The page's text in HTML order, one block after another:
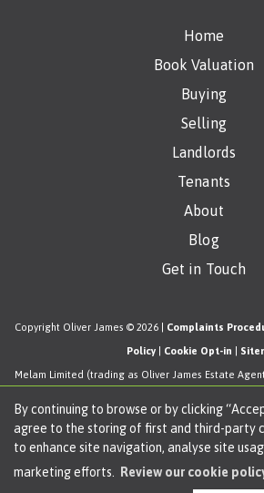
By continuing to browse or by clicking
agree to the storing of first and third-party
to enhance site navigation, analyse site
marketing efforts.
Review our cookie
Home
Book Valuation
Buying
Selling
Landlords
Tenants
About
Blog
Get in Touch
Copyright Oliver James © 2026 | Complaints
Policy| Cookie Opt-in
Melam Limited (trading as Oliver James Estate
Registered in England and Wales. Our registered
number is 330276038.
Estate Agent WebsiteCrafted by